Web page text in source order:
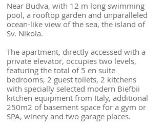
Near Budva, with 12 m long swimming
pool, a rooftop garden and unparalleled
ocean-like view of the sea, the island of
Sv. Nikola.
The apartment, directly accessed with a
private elevator, occupies two levels,
featuring the total of 5 en suite
bedrooms, 2 guest toilets, 2 kitchens
with specially selected modern Biefbii
kitchen equipment from Italy, additional
250m2 of basement space for a gym or
SPA, winery and two garage places.